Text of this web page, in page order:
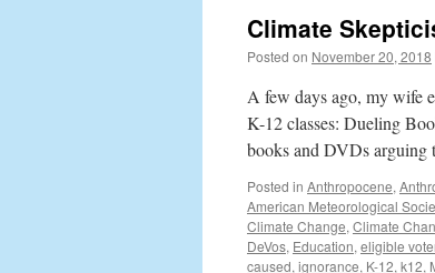
Climate
Posted on November 20, 2018
A few days ago, my wife
K-12 classes: Dueling
books and DVDs
Posted in Anthropocene,
American Meteorological
Climate Change, Climate
DeVos, Education, eligible
caused, ignorance, K-12, k12,